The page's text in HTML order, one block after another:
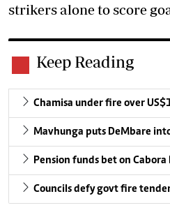
strikers alone to score
Keep Reading
Chamisa under fire over
Mavhunga puts DeMbare
Pension funds bet on Cabora
Councils defy govt fire